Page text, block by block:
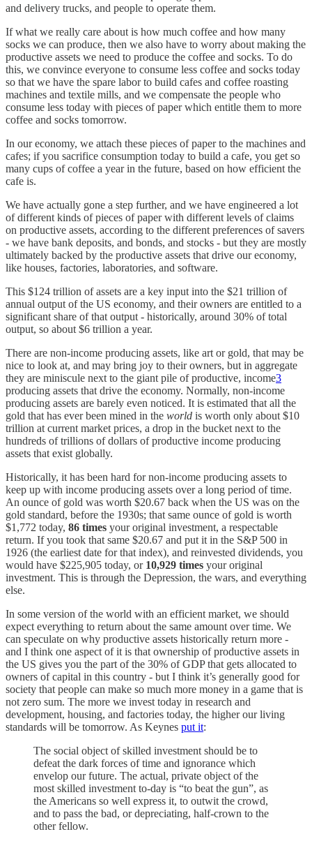
and delivery trucks, and people to operate them.
If what we really care about is how much coffee and how many
socks we can produce, then we also have to worry about making the
productive assets we need to produce the coffee and socks. To do
this, we convince everyone to consume less coffee and socks today
so that we have the spare labor to build cafes and coffee roasting
machines and textile mills, and we compensate the people who
consume less today with pieces of paper which entitle them to more
coffee and socks tomorrow.
In our economy, we attach these pieces of paper to the machines and
cafes; if you sacrifice consumption today to build a cafe, you get so
many cups of coffee a year in the future, based on how efficient the
cafe is.
We have actually gone a step further, and we have engineered a lot
of different kinds of pieces of paper with different levels of claims
on productive assets, according to the different preferences of savers
- we have bank deposits, and bonds, and stocks - but they are mostly
ultimately backed by the productive assets that drive our economy,
like houses, factories, laboratories, and software.
This $124 trillion of assets are a key input into the $21 trillion of
annual output of the US economy, and their owners are entitled to a
significant share of that output - historically, around 30% of total
output, so about $6 trillion a year.
There are non-income producing assets, like art or gold, that may be
nice to look at, and may bring joy to their owners, but in aggregate
they are miniscule next to the giant pile of productive, income3
producing assets that drive the economy. Normally, non-income
producing assets are barely even noticed. It is estimated that all the
gold that has ever been mined in the world is worth only about $10
trillion at current market prices, a drop in the bucket next to the
hundreds of trillions of dollars of productive income producing
assets that exist globally.
Historically, it has been hard for non-income producing assets to
keep up with income producing assets over a long period of time.
An ounce of gold was worth $20.67 back when the US was on the
gold standard, before the 1930s; that same ounce of gold is worth
$1,772 today, 86 times your original investment, a respectable
return. If you took that same $20.67 and put it in the S&P 500 in
1926 (the earliest date for that index), and reinvested dividends, you
would have $225,905 today, or 10,929 times your original
investment. This is through the Depression, the wars, and everything
else.
In some version of the world with an efficient market, we should
expect everything to return about the same amount over time. We
can speculate on why productive assets historically return more -
and I think one aspect of it is that ownership of productive assets in
the US gives you the part of the 30% of GDP that gets allocated to
owners of capital in this country - but I think it’s generally good for
society that people can make so much more money in a game that is
not zero sum. The more we invest today in research and
development, housing, and factories today, the higher our living
standards will be tomorrow. As Keynes put it:
The social object of skilled investment should be to
defeat the dark forces of time and ignorance which
envelop our future. The actual, private object of the
most skilled investment to-day is “to beat the gun”, as
the Americans so well express it, to outwit the crowd,
and to pass the bad, or depreciating, half-crown to the
other fellow.